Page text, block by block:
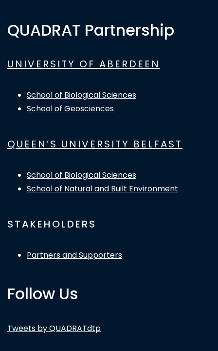
QUADRAT Partnership
UNIVERSITY OF ABERDEEN
School of Biological Sciences
School of Geosciences
QUEEN’S UNIVERSITY BELFAST
School of Biological Sciences
School of Natural and Built Environment
STAKEHOLDERS
Partners and Supporters
Follow Us
Tweets by QUADRATdtp